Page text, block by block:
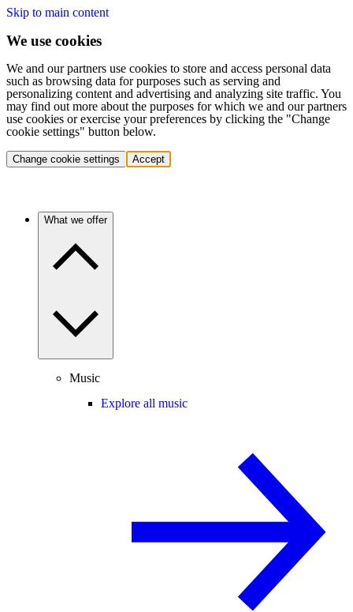
Skip to main content
We use cookies
We and our partners use cookies to store and access personal data
such as browsing data for purposes such as serving and
personalizing content and advertising and analyzing site traffic. You
may find out more about the purposes for which we and our partners
use cookies or exercise your preferences by clicking the "Change
cookie settings" button below.
Change cookie settings Accept
What we offer
Music
Explore all music